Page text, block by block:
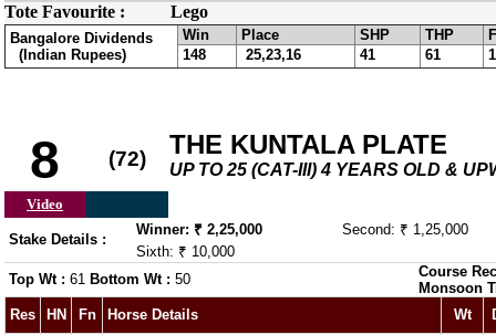
Tote Favourite : Lego
Bangalore Dividends
(Indian Rupees)
Win Place SHP THP
148
25,23,16 41 61
8 (72) THE KUNTALA PLATE
UP TO 25 (CAT-III) 4 YEARS OLD &
Video
Stake Details :
Winner: ₹ 2,25,000
Second: ₹ 1,25,000
Sixth: ₹ 10,000
Top Wt : 61 Bottom Wt : 50
Course
Monsoon
Res
HN Fn Horse Details Wt